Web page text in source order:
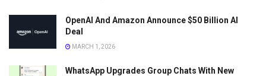
OpenAI And Amazon Announce $50 Billion AI
Deal
MARCH 1, 2026
WhatsApp Upgrades Group Chats With New